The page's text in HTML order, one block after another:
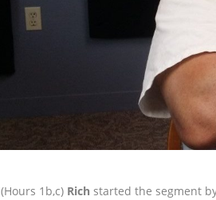
(Hours 1b,c) Rich started the segment